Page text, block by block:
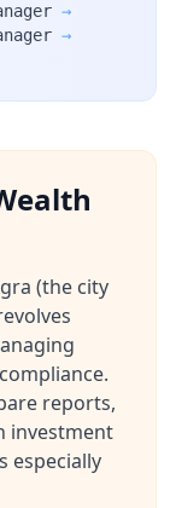
→
→
(the city
reports,
investment
especially